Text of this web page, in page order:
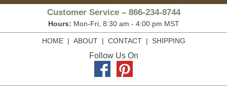
Customer Service – 866-234-8744
Hours: Mon-Fri, 8:30 am - 4:00 pm MST
HOME| ABOUT| CONTACT| SHIPPING
Follow Us On